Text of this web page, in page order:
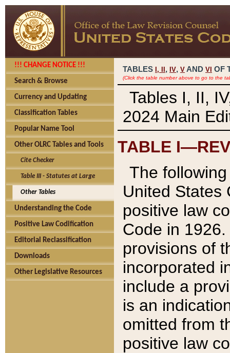
!!! CHANGE NOTICE !!!
Search & Browse
Currency and Updating
Classification Tables
Popular Name Tool
Other OLRC Tables and Tools
Cite Checker
Table III - Statutes at Large
Other Tables
Understanding the Code
Positive Law Codification
Editorial Reclassification
Downloads
Other Legislative Resources
TABLES I, , IV, V AND VI OF
(Click the table number above to go to the
Tables I, II,
2024 Main
TABLE
The
United States
positive law
Code in
provisions of
incorporated
include a
is an
omitted from
positive law